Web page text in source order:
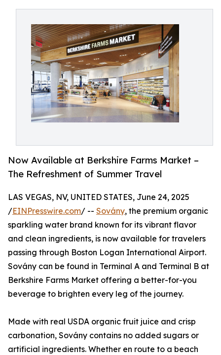
Now Available at Berkshire Farms Market –
The Refreshment of Summer Travel
LAS VEGAS, NV, UNITED STATES, June 24, 2025
/EINPresswire.com/ -- Sovány, the premium organic
sparkling water brand known for its vibrant flavor
and clean ingredients, is now available for travelers
passing through Boston Logan International Airport.
Sovány can be found in Terminal A and Terminal B at
Berkshire Farms Market offering a better-for-you
beverage to brighten every leg of the journey.
Made with real USDA organic fruit juice and crisp
carbonation, Sovány contains no added sugars or
artificial ingredients. Whether en route to a beach